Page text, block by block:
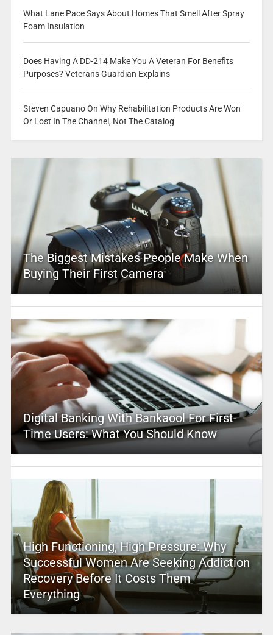
What Lane Pace Says About Homes That Smell After Spray
Foam Insulation
Does Having A DD-214 Make You A Veteran For Benefits
Purposes? Veterans Guardian Explains
Steven Capuano On Why Rehabilitation Products Are Won
Or Lost In The Channel, Not The Catalog
The Biggest Mistakes People Make When
Buying Their First Camera
Digital Banking With Bankaool For First-
Time Users: What You Should Know
High Functioning, High Pressure: Why
Successful Women Are Seeking Addiction
Recovery Before It Costs Them
Everything